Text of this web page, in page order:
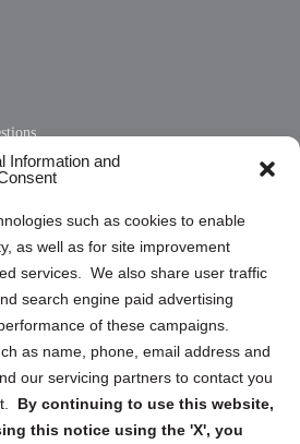
Information and
such as cookies to enable
as well as for site improvement
services. We also share user traffic
search engine paid advertising
of these campaigns.
as name, phone, email address and
our servicing partners to contact you
By continuing to use this website,
this notice using the 'X', you